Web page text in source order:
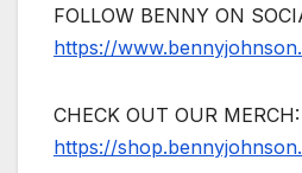
FOLLOW BENNY ON
https://
CHECK OUT OUR MERCH:
https://